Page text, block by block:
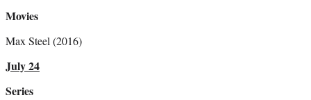
Movies
Max Steel (2016)
July 24
Series